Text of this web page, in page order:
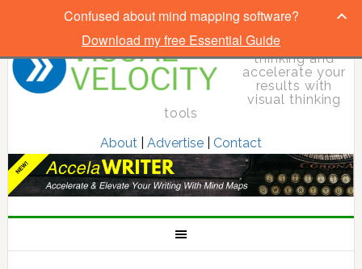
Elevate your
thinking and
accelerate your
results with
visual thinking
tools
About| Advertise| Contact
Confused about mind mapping software?
Download my free Essential Guide